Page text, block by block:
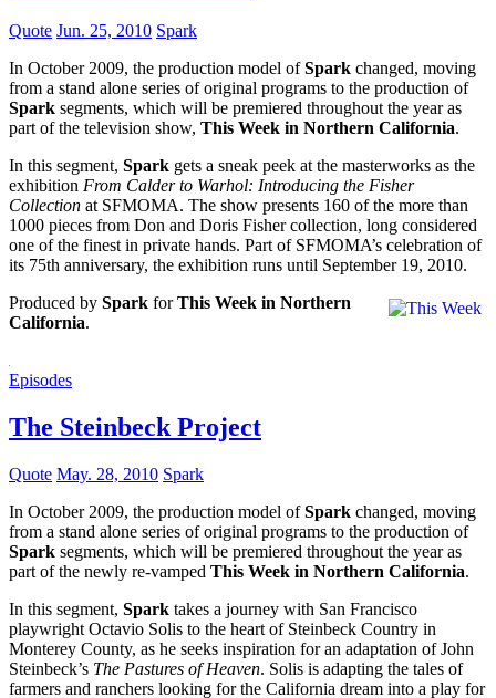
Quote Jun. 25, 2010 Spark
In October 2009, the production model ofSpark changed, moving
from a stand alone series of original programs to the production of
Spark segments, which will be premiered throughout the year as
part of the television show, This Week in Northern California.
In this segment, Spark gets a sneak peek at the masterworks as the
exhibition From Calder to Warhol: Introducing the Fisher
Collection at SFMOMA. The show presents 160 of the more than
1000 pieces from Don and Doris Fisher collection, long considered
one of the finest in private hands. Part of SFMOMA’s celebration of
its 75th anniversary, the exhibition runs until September 19, 2010.
Produced by Spark forThis Week in Northern
California.
Episodes
The Steinbeck Project
Quote May. 28, 2010 Spark
In October 2009, the production model ofSpark changed, moving
from a stand alone series of original programs to the production of
Spark segments, which will be premiered throughout the year as
part of the newly re-vamped This Week in Northern California.
In this segment, Spark takes a journey with San Francisco
playwright Octavio Solis to the heart of Steinbeck Country in
Monterey County, as he seeks inspiration for an adaptation of John
Steinbeck’s The Pastures of Heaven. Solis is adapting the tales of
farmers and ranchers looking for the California dream into a play for